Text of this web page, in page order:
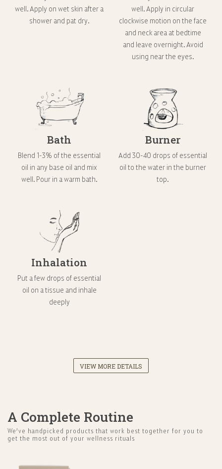
well. Apply on wet skin after a
shower and pat dry.
well. Apply in circular
clockwise motion on the face
and neck area at bedtime
and leave overnight. Avoid
using near the eyes.
Bath
Blend 1-3% of the essential
oil in any base oil and mix
well. Pour in a warm bath.
Burner
Add 30-40 drops of essential
oil to the water in the burner
top.
Inhalation
Put a few drops of essential
oil on a tissue and inhale
deeply
VIEW MORE DETAILS
A Complete Routine
We’ve handpicked products that work best together for you to
get the most out of your wellness rituals